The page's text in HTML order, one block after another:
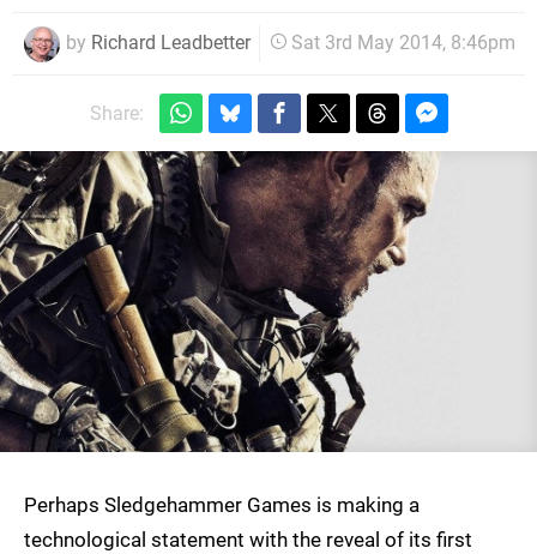
by Richard Leadbetter Sat 3rd May 2014, 8:46pm
Share:
Perhaps Sledgehammer Games is making a
technological statement with the reveal of its first